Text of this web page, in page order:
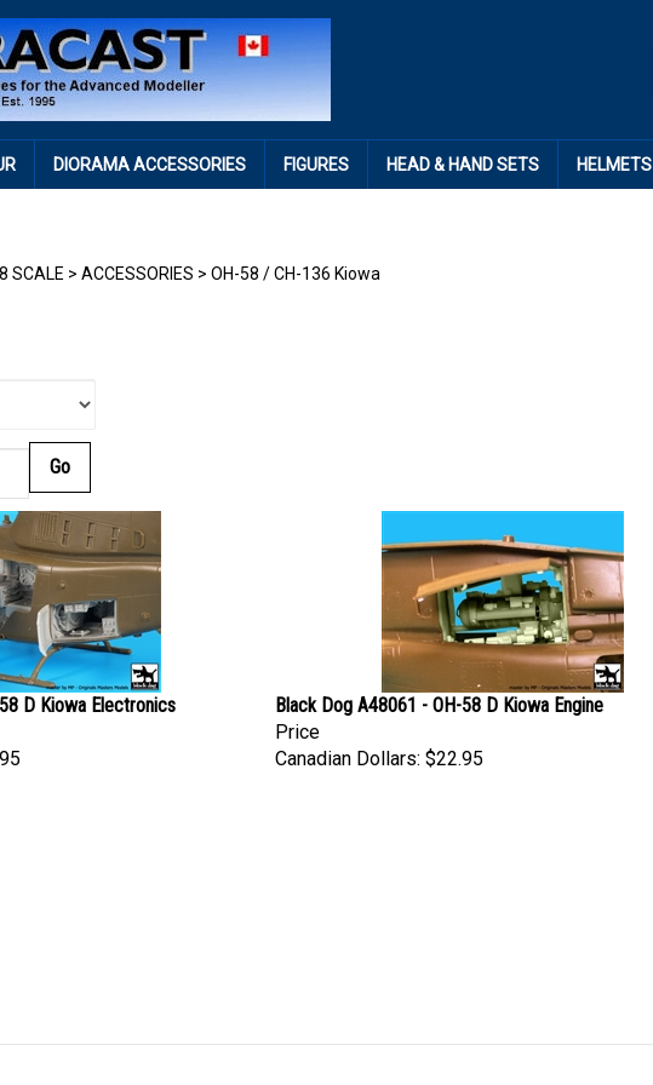
DIORAMA ACCESSORIES FIGURES HEAD & HAND SETS HELMETS
SCALE > ACCESSORIES > OH-58 / CH-136 Kiowa
D Kiowa Electronics
Black Dog A48061 - OH-58 D Kiowa Engine
Price
Canadian Dollars:
$22.95